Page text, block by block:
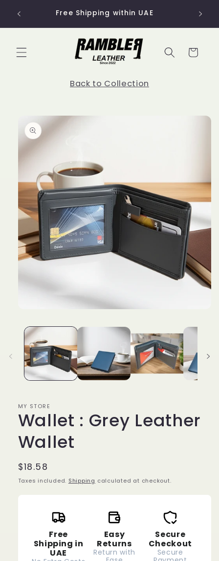
content
Free Shipping within UAE Use
Cart
Back to Collection
product
information
modal
MY STORE
Wallet : Grey Leather
Wallet
Regular
price
$18.58
Taxes included. Shipping calculated at checkout.
Free
Shipping in
UAE
Easy
Returns
Return with
Secure
Checkout
Secure